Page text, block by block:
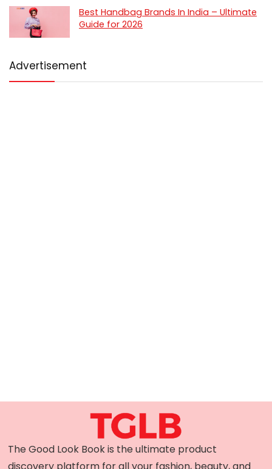
Best Handbag Brands In India – Ultimate
Guide for 2026
Advertisement
The Good Look Book is the ultimate product